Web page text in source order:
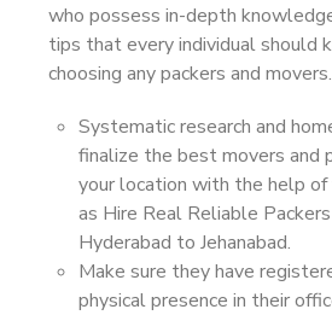
who possess in-depth
tips that every individual should
choosing any packers and
Systematic research and
finalize the best movers and
your location with the help of
as Hire Real Reliable
Hyderabad to Jehanabad.
Make sure they have
physical presence in their